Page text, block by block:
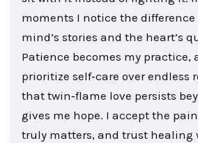
moments I notice the difference
mind’s stories and the heart’s
Patience becomes my practice,
prioritize self‑care over endless
that twin‑flame love persists
gives me hope. I accept the
truly matters, and trust healing